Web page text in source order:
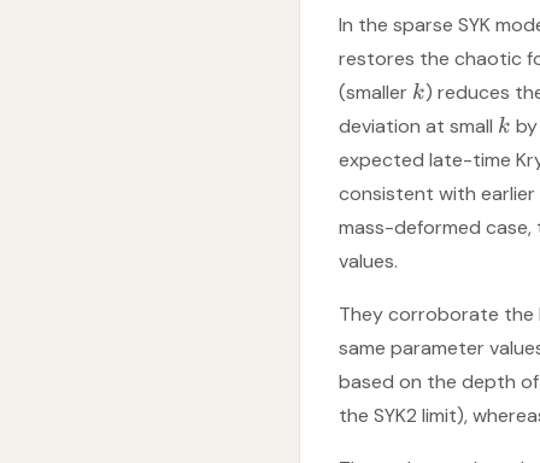
In the sparse SYK
restores the chaotic
(smaller k) reduces
deviation at small k
expected late-time
consistent with
mass-deformed
values.
They corroborate the
same parameter
based on the depth
the SYK2 limit),